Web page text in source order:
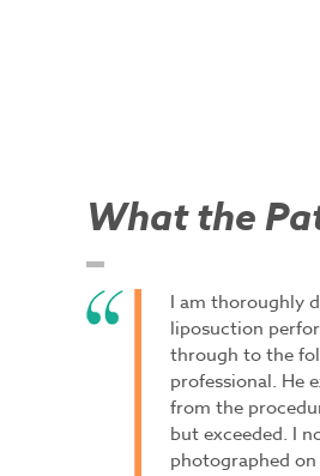
What the
I am thoroughly
liposuction
through to the
professional. He
from the
but exceeded. I
photographed